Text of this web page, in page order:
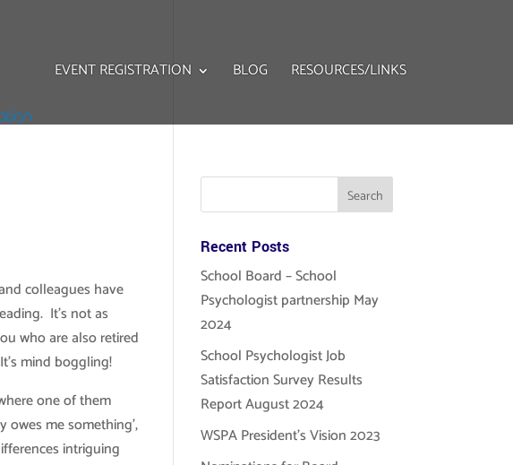
EVENT REGISTRATION BLOG RESOURCES/LINKS
colleagues have
It’s not as
who are also retired
mind boggling!
one of them
me something’,
intriguing
Recent Posts
School Board – School
Psychologist partnership May
2024
School Psychologist Job
Satisfaction Survey Results
Report August 2024
WSPA President’s Vision 2023